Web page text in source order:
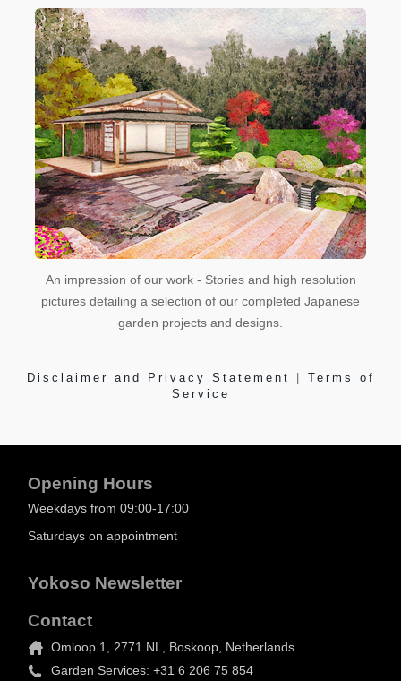
An impression of our work - Stories and high resolution
pictures detailing a selection of our completed Japanese
garden projects and designs.
Disclaimer and Privacy Statement | Terms of
Service
Opening Hours
Weekdays from 09:00-17:00
Saturdays on appointment
Yokoso Newsletter
Contact
Omloop 1, 2771 NL, Boskoop, Netherlands
Garden Services: +31 6 206 75 854